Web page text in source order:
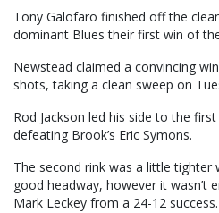
Tony Galofaro finished off the
dominant Blues their first win of
Newstead claimed a convincing
shots, taking a clean sweep on
Rod Jackson led his side to the
defeating Brook’s Eric Symons.
The second rink was a little tighter
good headway, however it wasn’t
Mark Leckey from a 24-12 success.